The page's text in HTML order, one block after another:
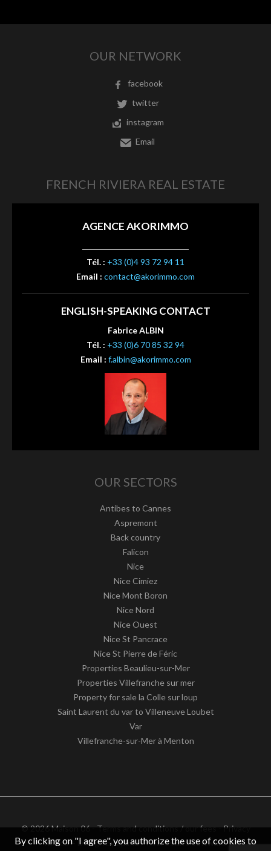
OUR NETWORK
facebook
twitter
instagram
Email
FRENCH RIVIERA REAL ESTATE
AGENCE AKORIMMO
Tél. : +33 (0)4 93 72 94 11
Email : contact@akorimmo.com
ENGLISH-SPEAKING CONTACT
Fabrice ALBIN
Tél. : +33 (0)6 70 85 32 94
Email : f.albin@akorimmo.com
OUR SECTORS
Antibes to Cannes
Aspremont
Back country
Falicon
Nice
Nice Cimiez
Nice Mont Boron
Nice Nord
Nice Ouest
Nice St Pancrace
Nice St Pierre de Féric
Properties Beaulieu-sur-Mer
Properties Villefranche sur mer
Property for sale la Colle sur loup
Saint Laurent du var to Villeneuve Loubet
Var
Villefranche-sur-Mer à Menton
© 2026 Maison 06 -Terms and conditions / our fees-Privacy
notice– Design byapimo™ Real estate software
By clicking on "I agree", you authorize the use of cookies to